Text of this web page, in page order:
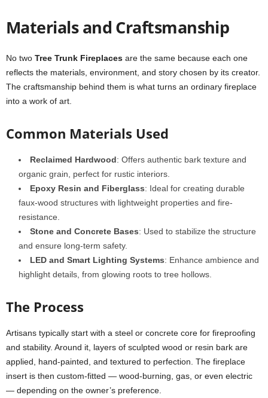
Materials and Craftsmanship
No two Tree Trunk Fireplaces are the same because each one
reflects the materials, environment, and story chosen by its creator.
The craftsmanship behind them is what turns an ordinary fireplace
into a work of art.
Common Materials Used
Reclaimed Hardwood: Offers authentic bark texture and
organic grain, perfect for rustic interiors.
Epoxy Resin and Fiberglass: Ideal for creating durable
faux-wood structures with lightweight properties and fire-
resistance.
Stone and Concrete Bases: Used to stabilize the structure
and ensure long-term safety.
LED and Smart Lighting Systems: Enhance ambience and
highlight details, from glowing roots to tree hollows.
The Process
Artisans typically start with a steel or concrete core for fireproofing
and stability. Around it, layers of sculpted wood or resin bark are
applied, hand-painted, and textured to perfection. The fireplace
insert is then custom-fitted — wood-burning, gas, or even electric
— depending on the owner’s preference.